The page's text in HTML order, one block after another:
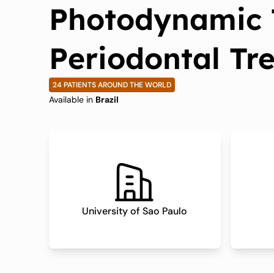
Photodynamic
Periodontal
With Obesity
24 PATIENTS AROUND THE WORLD
Available in Brazil
University of Sao Paulo